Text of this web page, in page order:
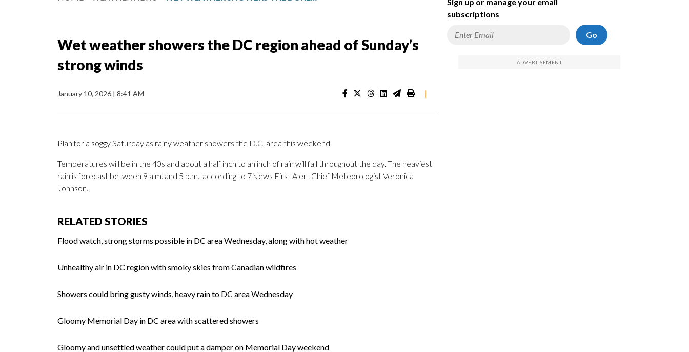
Wet weather showers the DC region ahead of Sunday’s
strong winds
January 10, 2026 | 8:41 AM |
Plan for a soggy Saturday as rainy weather showers the D.C. area this weekend.
Temperatures will be in the 40s and about a half inch to an inch of rain will fall throughout the day. The heaviest
rain is forecast between 9 a.m. and 5 p.m., according to 7News First Alert Chief Meteorologist Veronica
Johnson.
RELATED STORIES
Flood watch, strong storms possible in DC area Wednesday, along with hot weather
Unhealthy air in DC region with smoky skies from Canadian wildfires
Showers could bring gusty winds, heavy rain to DC area Wednesday
Gloomy Memorial Day in DC area with scattered showers
Gloomy and unsettled weather could put a damper on Memorial Day weekend
subscriptions
Go